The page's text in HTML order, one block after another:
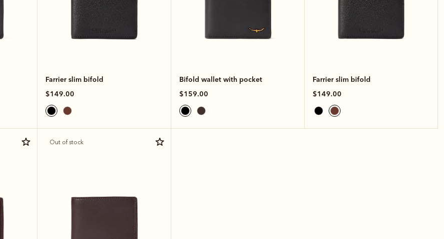
Farrier slim bifold
$149.00
Bifold wallet with pocket
$159.00
Farrier slim bifold
$149.00
Out of stock